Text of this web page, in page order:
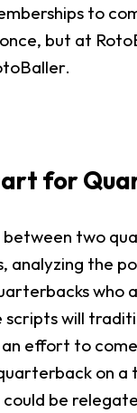
to
but at
for
between two
analyzing the
who
scripts will
an effort to
on a
be